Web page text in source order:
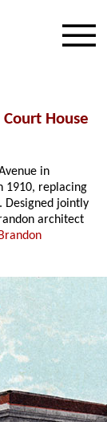
House
in
1910, replacing
Designed jointly
architect